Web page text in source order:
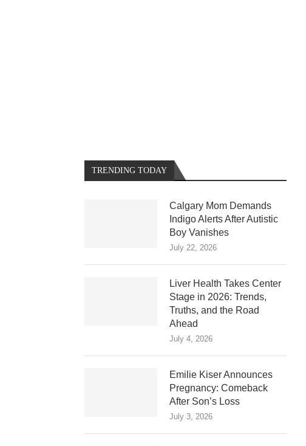
TRENDING TODAY
Calgary Mom Demands
Indigo Alerts After Autistic
Boy Vanishes
July 22, 2026
Liver Health Takes Center
Stage in 2026: Trends,
Truths, and the Road
Ahead
July 4, 2026
Emilie Kiser Announces
Pregnancy: Comeback
After Son’s Loss
July 3, 2026